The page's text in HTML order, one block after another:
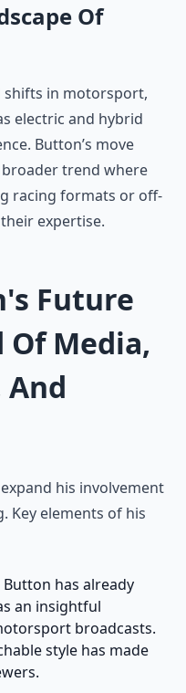
Of
shifts in motorsport,
electric and hybrid
Button’s move
broader trend where
racing formats or off-
expertise.
Future
Of Media,
his involvement
Key elements of his
Button has already
an insightful
broadcasts.
style has made